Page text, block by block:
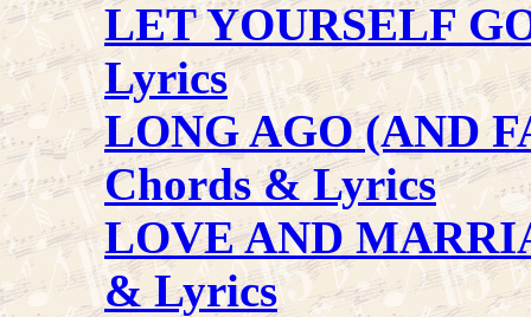
LET YOURSELF
Lyrics
LONG AGO (AND
Chords & Lyrics
LOVE AND
& Lyrics